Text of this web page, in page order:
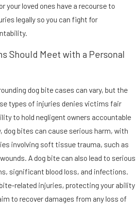
your loved ones have a recourse to
legally so you can fight for
Should Meet with a Personal
dog bite cases can vary, but the
types of injuries denies victims fair
to hold negligent owners accountable
dog bites can cause serious harm, with
involving soft tissue trauma, such as
A dog bite can also lead to serious
significant blood loss, and infections.
related injuries, protecting your ability
to recover damages from any loss of